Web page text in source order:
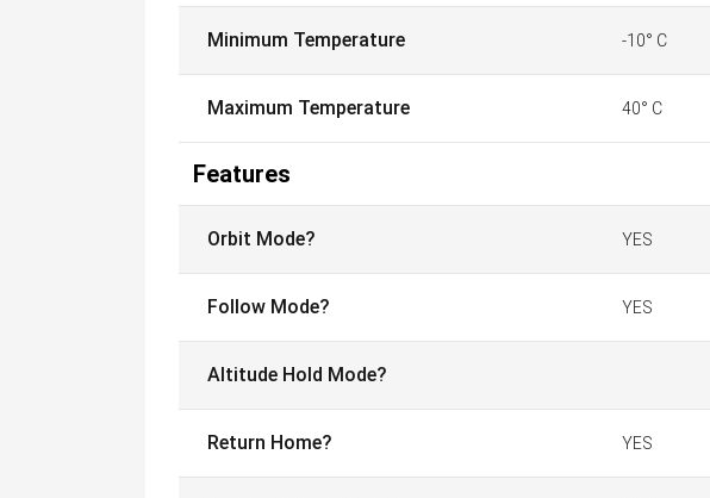
Minimum Temperature -10° C
Maximum Temperature 40° C
Features
Orbit Mode? YES
Follow Mode? YES
Altitude Hold Mode?
Return Home? YES